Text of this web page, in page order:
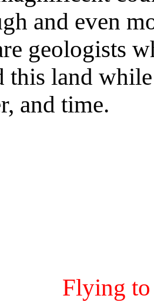
and even
geologists
this land
and time.
Flying